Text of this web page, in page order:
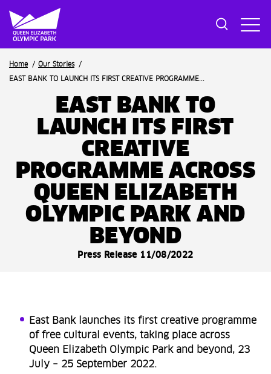
Breadcrumb
Home Our Stories
EAST BANK TO LAUNCH ITS FIRST CREATIVE PROGRAMME...
EAST BANK TO
LAUNCH ITS FIRST
CREATIVE
PROGRAMME ACROSS
QUEEN ELIZABETH
OLYMPIC PARK AND
BEYOND
Press Release 11/08/2022
East Bank launches its first creative programme
of free cultural events, taking place across
Queen Elizabeth Olympic Park and beyond, 23
July – 25 September 2022.